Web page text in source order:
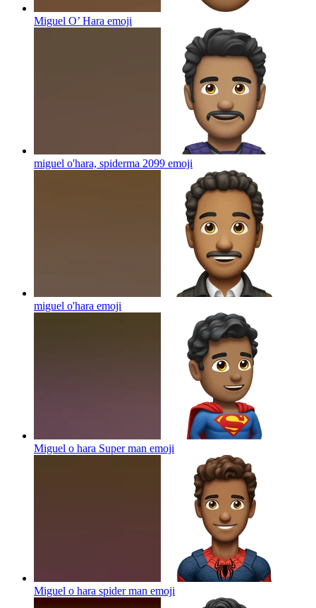
Miguel O’ Hara emoji
miguel o'hara, spiderma 2099 emoji
miguel o'hara emoji
Miguel o hara Super man emoji
Miguel o hara spider man emoji